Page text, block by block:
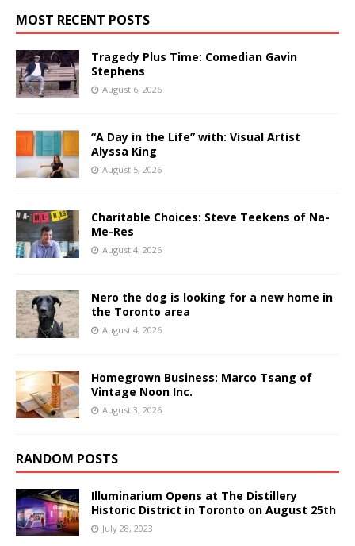
MOST RECENT POSTS
Tragedy Plus Time: Comedian Gavin
Stephens
August 6, 2026
“A Day in the Life” with: Visual Artist
Alyssa King
August 5, 2026
Charitable Choices: Steve Teekens of Na-
Me-Res
August 4, 2026
Nero the dog is looking for a new home in
the Toronto area
August 4, 2026
Homegrown Business: Marco Tsang of
Vintage Noon Inc.
August 3, 2026
RANDOM POSTS
Illuminarium Opens at The Distillery
Historic District in Toronto on August 25th
July 28, 2023